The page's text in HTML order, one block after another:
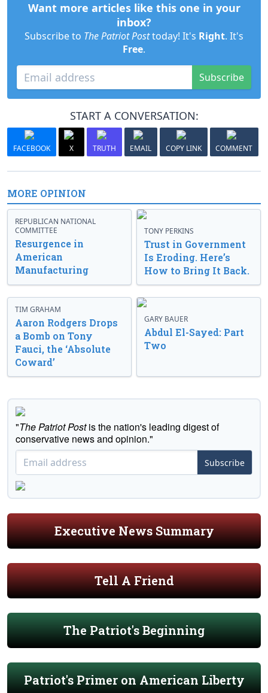
Want more articles like this one in your
inbox?
Subscribe to The Patriot Posttoday! It's Right. It's
Free.
Subscribe
START A CONVERSATION:
FACEBOOK X TRUTH EMAIL COPY LINK COMMENT
MORE OPINION
REPUBLICAN NATIONAL
COMMITTEE
Resurgence in
American
Manufacturing
TONY PERKINS
Trust in Government
Is Eroding. Here’s
How to Bring It Back.
TIM GRAHAM
Aaron Rodgers Drops
a Bomb on Tony
Fauci, the ‘Absolute
Coward’
GARY BAUER
Abdul El-Sayed: Part
Two
"The Patriot Postis the nation's leading digest of
conservative news and opinion."
Subscribe
Executive News Summary
Tell A Friend
The Patriot's Beginning
Patriot's Primer on American Liberty